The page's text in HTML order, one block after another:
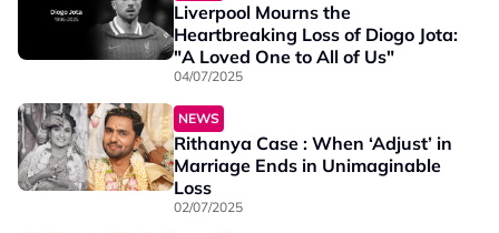
Liverpool Mourns the
Heartbreaking Loss of Diogo Jota:
"A Loved One to All of Us"
04/07/2025
NEWS
Rithanya Case : When ‘Adjust’ in
Marriage Ends in Unimaginable
Loss
02/07/2025